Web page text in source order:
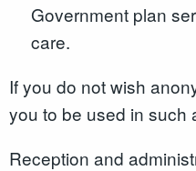
Government plan
care.
If you do not wish
you to be used in such
Reception and